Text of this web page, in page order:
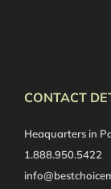
CONTACT
Heaquarters in
1.888.950.5422